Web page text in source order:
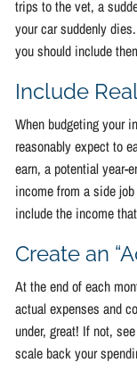
trips to the vet, a
your car suddenly
you should include
Include
When budgeting your
reasonably expect to
earn, a potential year-
income from a side
include the income
Create an
At the end of each
actual expenses and
under, great! If not,
scale back your